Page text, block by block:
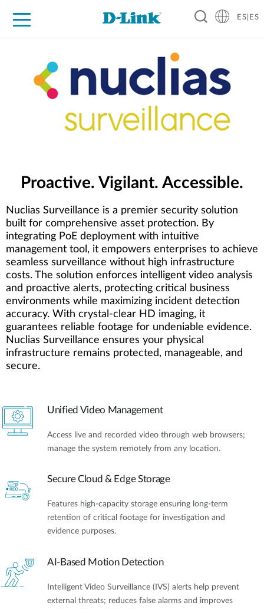
ES|ES
Proactive. Vigilant. Accessible.
Nuclias Surveillance is a premier security solution
built for comprehensive asset protection. By
integrating PoE deployment with intuitive
management tool, it empowers enterprises to achieve
seamless surveillance without high infrastructure
costs. The solution enforces intelligent video analysis
and proactive alerts, protecting critical business
environments while maximizing incident detection
accuracy. With crystal-clear HD imaging, it
guarantees reliable footage for undeniable evidence.
Nuclias Surveillance ensures your physical
infrastructure remains protected, manageable, and
secure.
Unified Video Management
Access live and recorded video through web browsers;
manage the system remotely from any location.
Secure Cloud & Edge Storage
Features high-capacity storage ensuring long-term
retention of critical footage for investigation and
evidence purposes.
AI-Based Motion Detection
Intelligent Video Surveillance (IVS) alerts help prevent
external threats; reduces false alarms and improves